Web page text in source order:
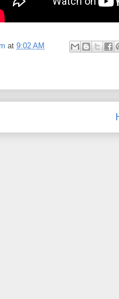
at 9:02 AM